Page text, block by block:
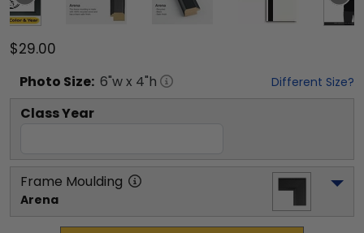
$29.00
Photo Size: 6"w x 4"h Different Size?
Class Year
Frame Moulding
Arena